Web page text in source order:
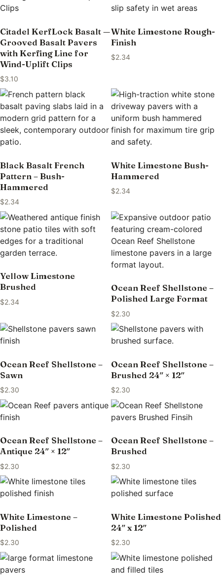
Citadel KerfLock Basalt —
Grooved Basalt Pavers
with Kerfing Line for
Wind-Uplift Clips
$3.10
White Limestone Rough-
Finish
$2.34
Black Basalt French
Pattern – Bush-
Hammered
$2.34
White Limestone Bush-
Hammered
$2.34
Yellow Limestone
Brushed
$2.34
Ocean Reef Shellstone –
Polished Large Format
$2.30
Ocean Reef Shellstone –
Sawn
$2.30
Ocean Reef Shellstone –
Brushed 24″ × 12″
$2.30
Ocean Reef Shellstone –
Antique 24″ × 12″
$2.30
Ocean Reef Shellstone –
Brushed
$2.30
White Limestone –
Polished
$2.30
White Limestone Polished
24″ x 12″
$2.30